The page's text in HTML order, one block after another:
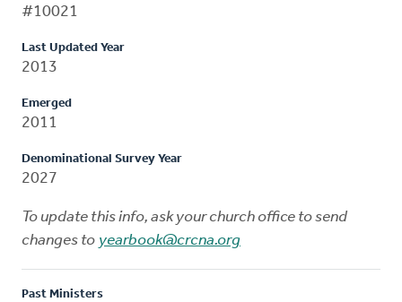
#10021
Last Updated Year
2013
Emerged
2011
Denominational Survey Year
2027
To update this info, ask your church office to send
changes to yearbook@crcna.org
Past Ministers